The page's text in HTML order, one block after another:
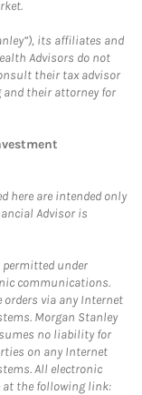
its affiliates and
Advisors do not
their tax advisor
their attorney for
here are intended only
Advisor is
permitted under
communications.
orders via any Internet
Morgan Stanley
no liability for
on any Internet
All electronic
the following link: